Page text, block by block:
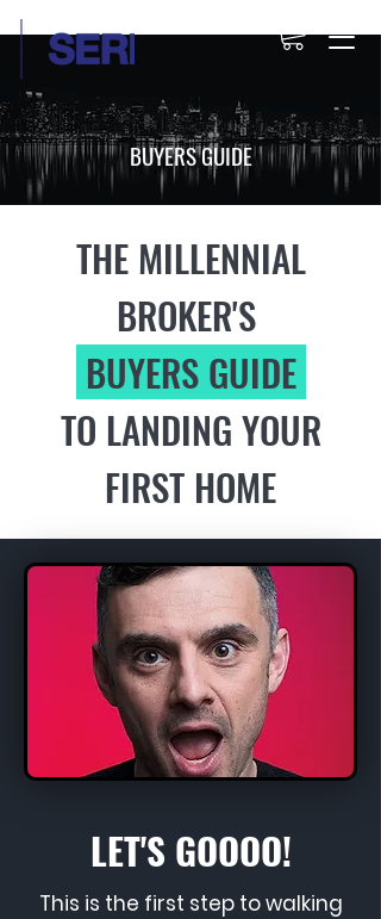
BUYERS GUIDE
THE MILLENNIAL
BROKER'S
BUYERS GUIDE
TO LANDING YOUR
FIRST HOME
LET'S GOOOO!
This is the first step to walking